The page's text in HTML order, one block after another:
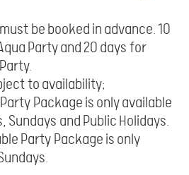
be booked in advance. 10
Party and 20 days for
to availability;
Package is only available
Sundays and Public Holidays.
Party Package is only